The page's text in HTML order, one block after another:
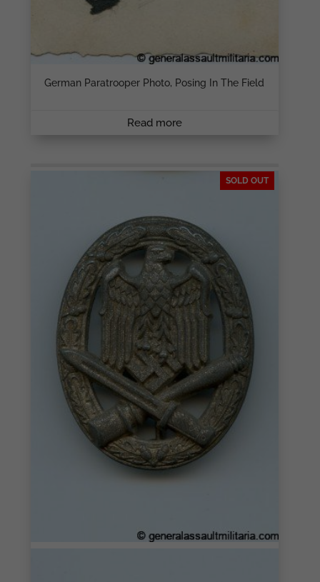
German Paratrooper Photo, Posing In The Field
Read more
SOLD OUT